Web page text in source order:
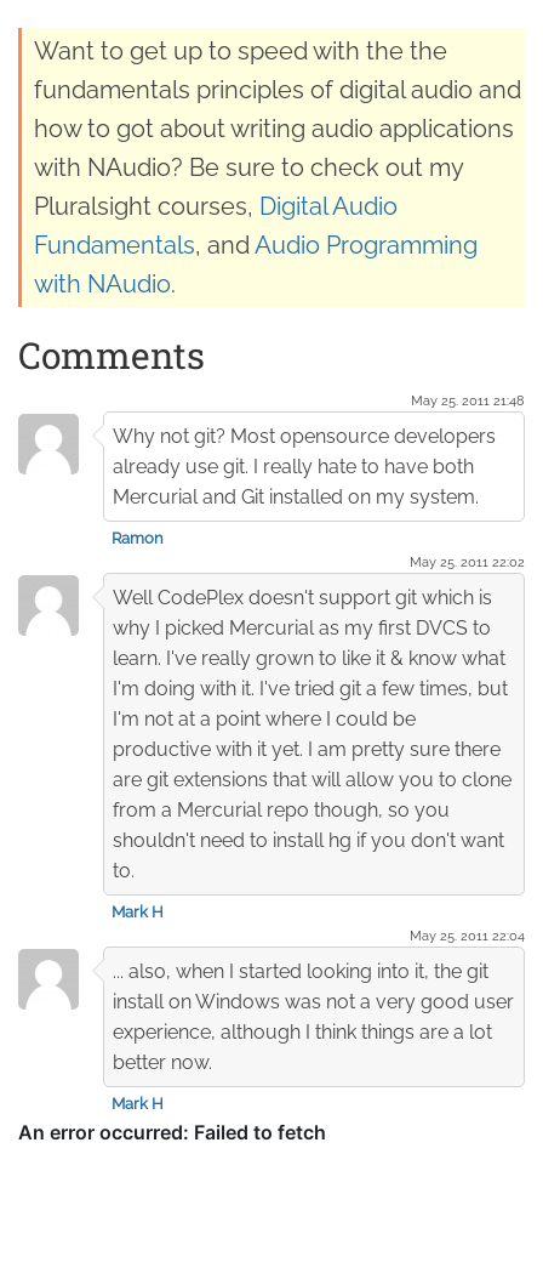
Want to get up to speed with the the
fundamentals principles of digital audio and
how to got about writing audio applications
with NAudio? Be sure to check out my
Pluralsight courses, Digital Audio
Fundamentals, andAudio Programming
with NAudio.
Comments
May 25. 2011 21:48
Why not git? Most opensource developers
already use git. I really hate to have both
Mercurial and Git installed on my system.
Ramon
May 25. 2011 22:02
Well CodePlex doesn't support git which is
why I picked Mercurial as my first DVCS to
learn. I've really grown to like it & know what
I'm doing with it. I've tried git a few times, but
I'm not at a point where I could be
productive with it yet. I am pretty sure there
are git extensions that will allow you to clone
from a Mercurial repo though, so you
shouldn't need to install hg if you don't want
to.
Mark H
May 25. 2011 22:04
... also, when I started looking into it, the git
install on Windows was not a very good user
experience, although I think things are a lot
better now.
Mark H